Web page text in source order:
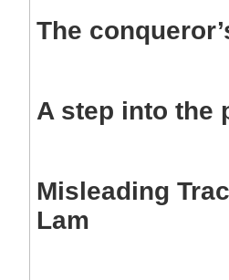
The
A step into the
Misleading
Lam